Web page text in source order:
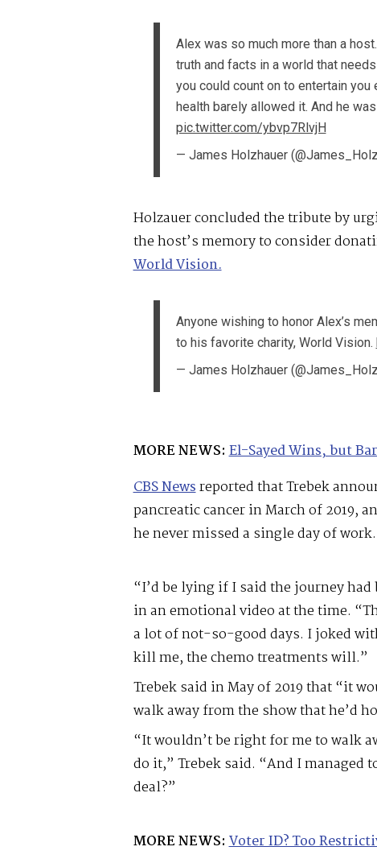
Alex was so much more than a
truth and facts in a world that
you could count on to entertain you
health barely allowed it. And he
pic.twitter.com/ybvp7RlvjH
— James Holzhauer
Holzauer concluded the tribute by
the host’s memory to consider
World Vision.
Anyone wishing to honor Alex’s
to his favorite charity, World Vision.
— James Holzhauer
MORE NEWS: El-Sayed Wins, but
CBS Newsreported that Trebek
pancreatic cancer in March of 2019,
he never missed a single day of work.
“I’d be lying if I said the journey had
in an emotional video at the time.
a lot of not-so-good days. I joked
kill me, the chemo treatments will.”
Trebek said in May of 2019 that “it
walk away from the show that he’d
“It wouldn’t be right for me to walk
do it,” Trebek said. “And I managed
deal?”
MORE NEWS: Voter ID? Too